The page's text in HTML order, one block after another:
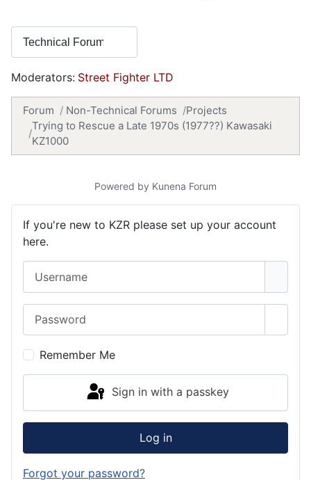
Moderators: Street Fighter LTD
Forum Non-Technical Forums
Projects
Trying to Rescue a Late 1970s (1977??) Kawasaki
KZ1000
Powered by Kunena Forum
If you're new to KZR please set up your account
here.
Remember Me
Sign in with a passkey
Log in
Forgot your password?